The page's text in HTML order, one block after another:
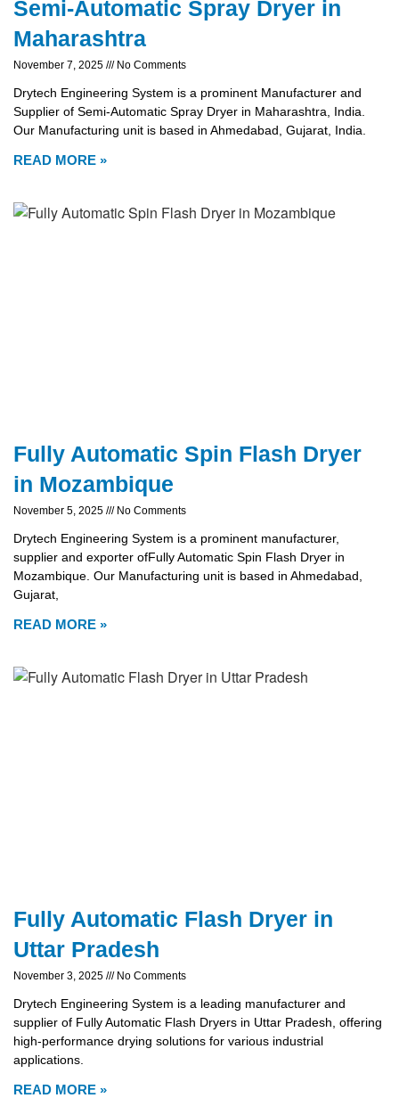
Semi-Automatic Spray Dryer in
Maharashtra
November 7, 2025 No Comments
Drytech Engineering System is a prominent Manufacturer and
Supplier of Semi-Automatic Spray Dryer in Maharashtra, India.
Our Manufacturing unit is based in Ahmedabad, Gujarat, India.
READ MORE »
Fully Automatic Spin Flash Dryer
in Mozambique
November 5, 2025 No Comments
Drytech Engineering System is a prominent manufacturer,
supplier and exporter ofFully Automatic Spin Flash Dryer in
Mozambique. Our Manufacturing unit is based in Ahmedabad,
Gujarat,
READ MORE »
Fully Automatic Flash Dryer in
Uttar Pradesh
November 3, 2025 No Comments
Drytech Engineering System is a leading manufacturer and
supplier of Fully Automatic Flash Dryers in Uttar Pradesh, offering
high-performance drying solutions for various industrial
applications.
READ MORE »